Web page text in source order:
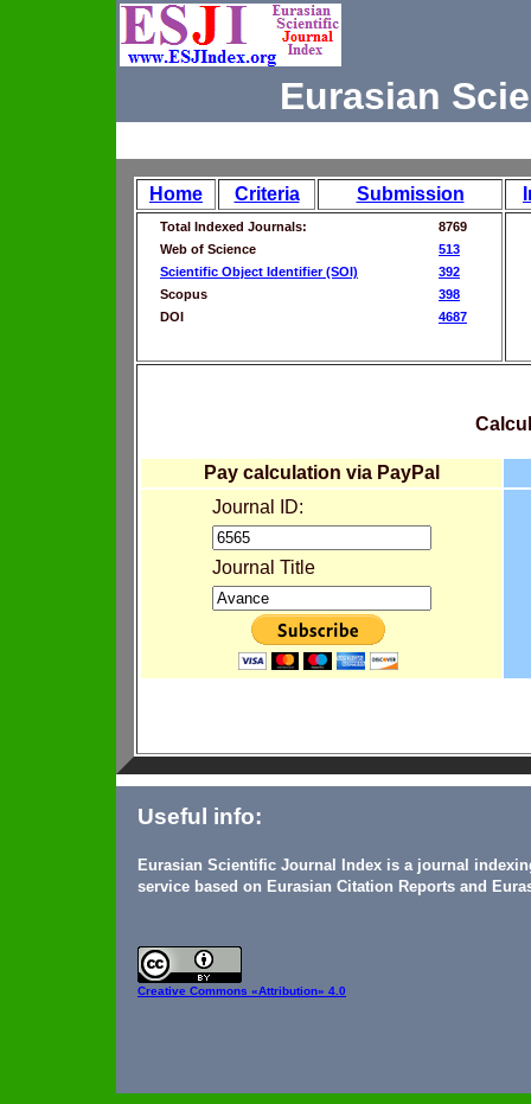
Eurasian
Home Criteria Submission
Total Indexed Journals:
8769
Web of Science
513
Scientific Object Identifier (SOI)
392
Scopus
398
DOI
4687
Pay calculation via PayPal
Journal ID:
Journal Title
Useful info:
Eurasian Scientific Journal Index is a journal
service based on Eurasian Citation Reports and
Creative Commons «Attribution» 4.0